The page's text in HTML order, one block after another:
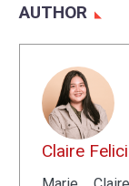
AUTHOR
Claire